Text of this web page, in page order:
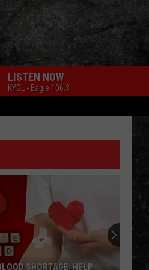
LISTEN NOW
KYGL - Eagle 106.3
SHORTAGE: HELP